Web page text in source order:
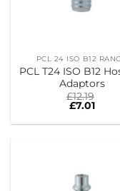
PCL 24 ISO B12
PCL T24 ISO B12
Adaptors
£12.19
£7.01